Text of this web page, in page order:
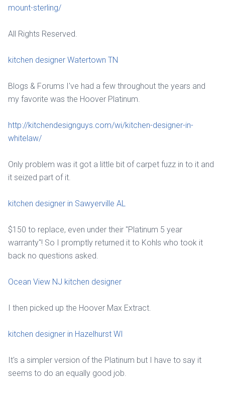
mount-sterling/
All Rights Reserved.
kitchen designer Watertown TN
Blogs & Forums I've had a few throughout the years and
my favorite was the Hoover Platinum.
http://kitchendesignguys.com/wi/kitchen-designer-in-
whitelaw/
Only problem was it got a little bit of carpet fuzz in to it and
it seized part of it.
kitchen designer in Sawyerville AL
$150 to replace, even under their "Platinum 5 year
warranty"! So I promptly returned it to Kohls who took it
back no questions asked.
Ocean View NJ kitchen designer
I then picked up the Hoover Max Extract.
kitchen designer in Hazelhurst WI
It's a simpler version of the Platinum but I have to say it
seems to do an equally good job.